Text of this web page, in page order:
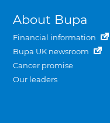
About Bupa
Financial information
Bupa UK newsroom
Cancer promise
Our leaders